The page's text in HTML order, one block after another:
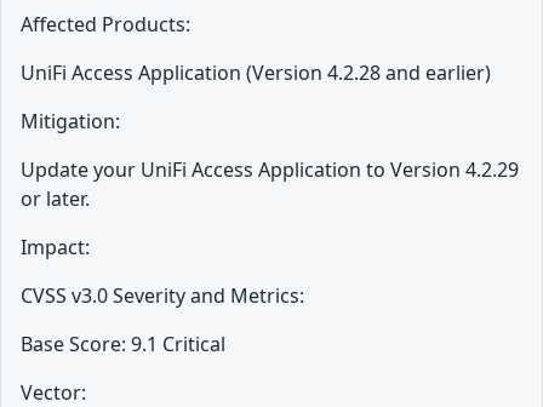
Affected Products:
UniFi Access Application (Version 4.2.28 and earlier)
Mitigation:
Update your UniFi Access Application to Version 4.2.29
or later.
Impact:
CVSS v3.0 Severity and Metrics:
Base Score: 9.1 Critical
Vector: